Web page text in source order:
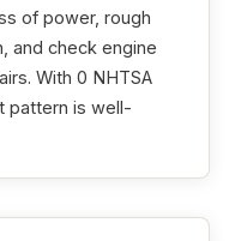
of power, rough
and check engine
With 0 NHTSA
pattern is well-